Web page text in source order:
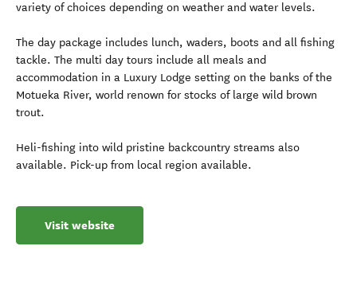
variety of choices depending on weather and water levels.
The day package includes lunch, waders, boots and all fishing
tackle. The multi day tours include all meals and
accommodation in a Luxury Lodge setting on the banks of the
Motueka River, world renown for stocks of large wild brown
trout.
Heli-fishing into wild pristine backcountry streams also
available. Pick-up from local region available.
Visit website